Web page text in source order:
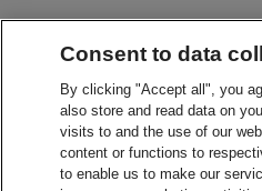
Consent to data
By clicking "Accept all", you
also store and read data on
visits to and the use of our
content or functions to
to enable us to make our